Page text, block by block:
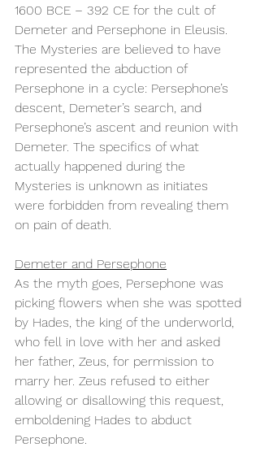
1600 BCE – 392 CE for the cult of
Demeter and Persephone in Eleusis.
The Mysteries are believed to have
represented the abduction of
Persephone in a cycle: Persephone’s
descent, Demeter’s search, and
Persephone’s ascent and reunion with
Demeter. The specifics of what
actually happened during the
Mysteries is unknown as initiates
were forbidden from revealing them
on pain of death.
Demeter and Persephone
As the myth goes, Persephone was
picking flowers when she was spotted
by Hades, the king of the underworld,
who fell in love with her and asked
her father, Zeus, for permission to
marry her. Zeus refused to either
allowing or disallowing this request,
emboldening Hades to abduct
Persephone.